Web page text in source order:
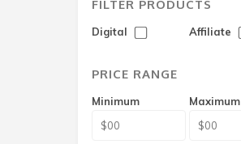
FILTER PRODUCTS
Digital Affiliate
PRICE RANGE
Minimum Maximum